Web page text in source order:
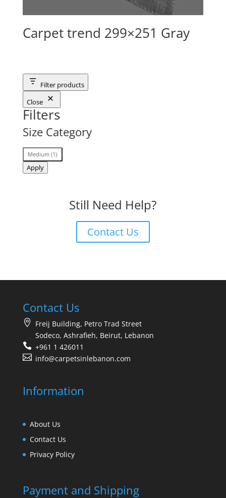
Carpet trend 299×251 Gray
Filter products
Close
Filters
Size Category
Size
Category
Medium(1)
Apply
Still Need Help?
Contact Us
Contact Us
Freij Building, Petro Trad Street
Sodeco, Ashrafieh, Beirut, Lebanon
+961 1 426011
info@carpetsinlebanon.com
Information
About Us
Contact Us
Privacy Policy
Payment and Shipping